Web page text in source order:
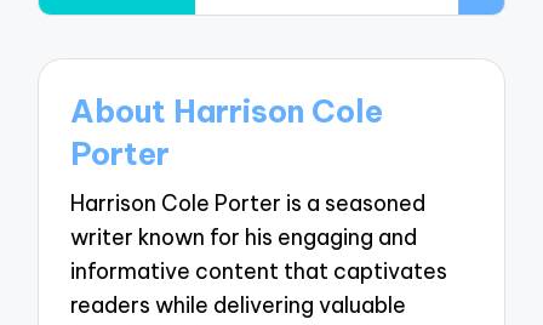
About Harrison Cole
Porter
Harrison Cole Porter is a seasoned
writer known for his engaging and
informative content that captivates
readers while delivering valuable